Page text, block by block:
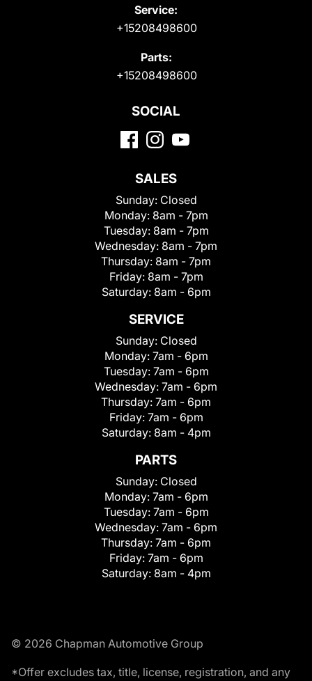
Service:
+15208498600
Parts:
+15208498600
SOCIAL
SALES
Sunday: Closed
Monday: 8am - 7pm
Tuesday: 8am - 7pm
Wednesday: 8am - 7pm
Thursday: 8am - 7pm
Friday: 8am - 7pm
Saturday: 8am - 6pm
SERVICE
Sunday: Closed
Monday: 7am - 6pm
Tuesday: 7am - 6pm
Wednesday: 7am - 6pm
Thursday: 7am - 6pm
Friday: 7am - 6pm
Saturday: 8am - 4pm
PARTS
Sunday: Closed
Monday: 7am - 6pm
Tuesday: 7am - 6pm
Wednesday: 7am - 6pm
Thursday: 7am - 6pm
Friday: 7am - 6pm
Saturday: 8am - 4pm
© 2026 Chapman Automotive Group
*Offer excludes tax, title, license, registration, and any